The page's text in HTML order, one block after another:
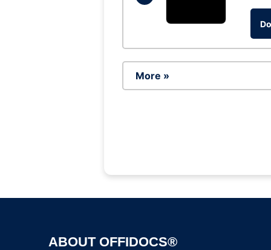
More »
ABOUT OFFIDOCS®